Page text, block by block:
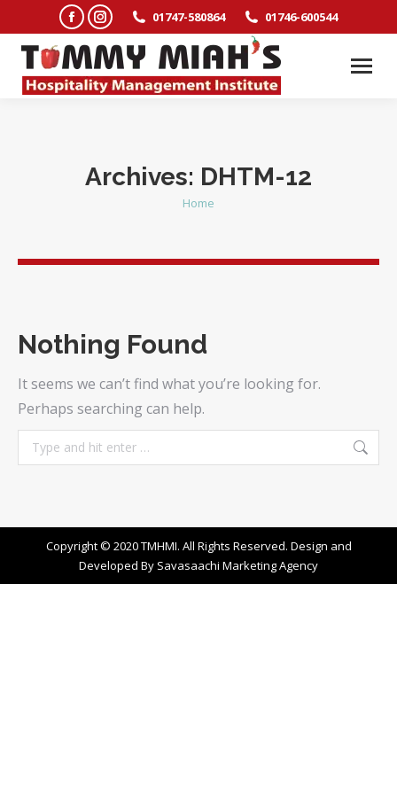
Facebook
page
opens
in
Instagram
page
opens
in
01747-580864 01746-600544
Archives: DHTM-12
You are here:
Home
Nothing Found
It seems we can’t find what you’re looking for.
Perhaps searching can help.
Search:
Copyright © 2020 TMHMI. All Rights Reserved. Design and
Developed By Savasaachi Marketing Agency